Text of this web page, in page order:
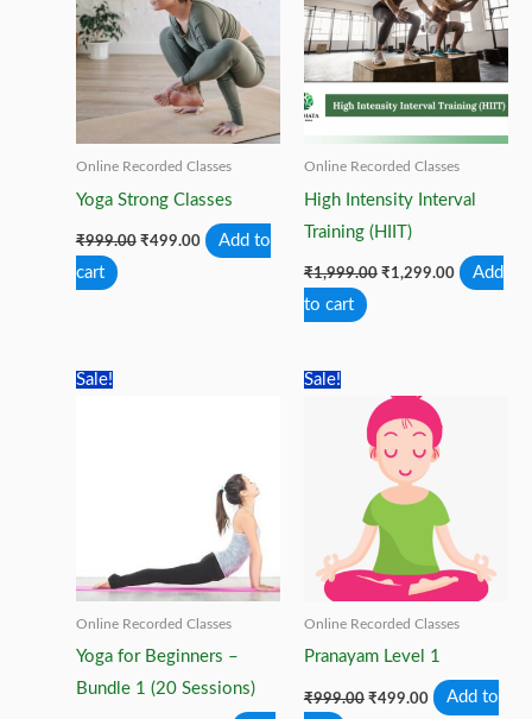
Online Recorded Classes
Yoga Strong Classes
₹999.00 Original
₹499.00Current
price
Add to
cart
Online Recorded Classes
High Intensity Interval
Training (HIIT)
₹1,999.00 Original
price
₹1,299.00Current
price
Add
to cart
Sale!
Online Recorded Classes
Yoga for Beginners –
Bundle 1 (20 Sessions)
Sale!
Online Recorded Classes
Pranayam Level 1
₹999.00 Original
₹499.00Current
price
Add to